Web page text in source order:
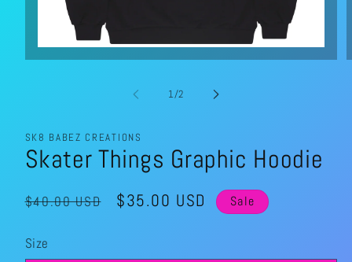
media
1/of
2
SK8 BABEZ CREATIONS
Skater Things Graphic Hoodie
Regular
$40.00 USD
Sale
$35.00 USD Sale
Size